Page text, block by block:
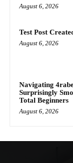
August 6, 2026
Test Post
August 6, 2026
Navigating
Surprisingly
Total Beginners
August 6, 2026